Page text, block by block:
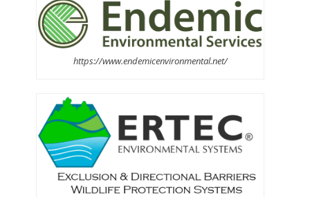
https://www.endemicenvironmental.net/